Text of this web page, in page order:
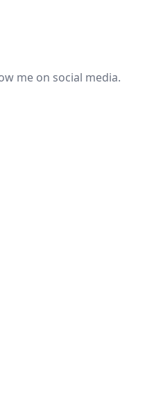
me on social media.